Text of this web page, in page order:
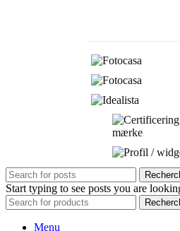
Start typing to see posts you are
Menu